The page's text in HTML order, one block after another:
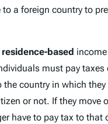
a foreign country to
residence-based
must pay taxes
country in which they
or not. If they move
have to pay tax to that